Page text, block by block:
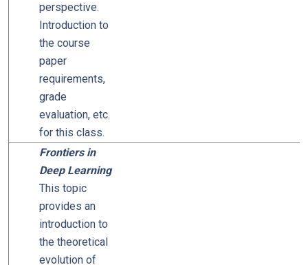
perspective.
Introduction to
the course
paper
requirements,
grade
evaluation, etc.
for this class.
Frontiers in
Deep Learning
This topic
provides an
introduction to
the theoretical
evolution of